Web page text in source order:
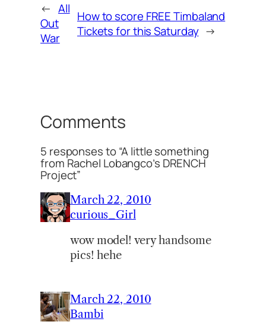
← All
Out
War
How to score FREE Timbaland
Tickets for this Saturday →
Comments
5 responses to “A little something
from Rachel Lobangco’s DRENCH
Project”
March 22, 2010
curious_Girl
wow model! very handsome
pics! hehe
March 22, 2010
Bambi